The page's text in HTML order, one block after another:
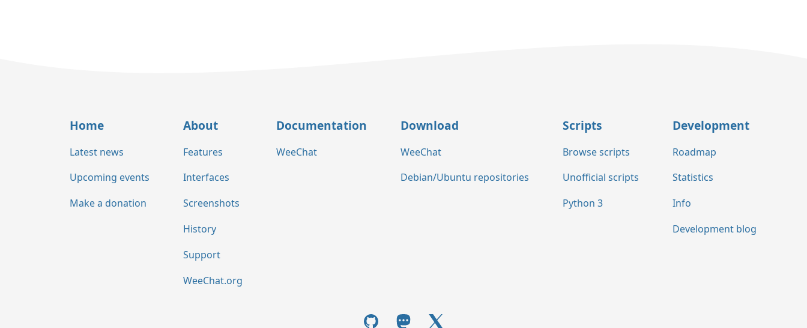
Home
Latest news
Upcoming events
Make a donation
About
Features
Interfaces
Screenshots
History
Support
WeeChat.org
Documentation
WeeChat
Download
WeeChat
Debian/Ubuntu repositories
Scripts
Browse scripts
Unofficial scripts
Python 3
Development
Roadmap
Statistics
Info
Development blog